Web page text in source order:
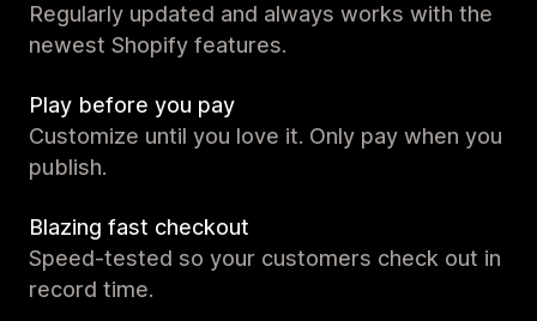
Regularly updated and always works with the
newest Shopify features.
Play before you pay
Customize until you love it. Only pay when you
publish.
Blazing fast checkout
Speed-tested so your customers check out in
record time.